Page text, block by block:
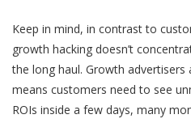
Keep in mind, in contrast to
growth hacking doesn’t
the long haul. Growth advertisers
means customers need to see
ROIs inside a few days, many